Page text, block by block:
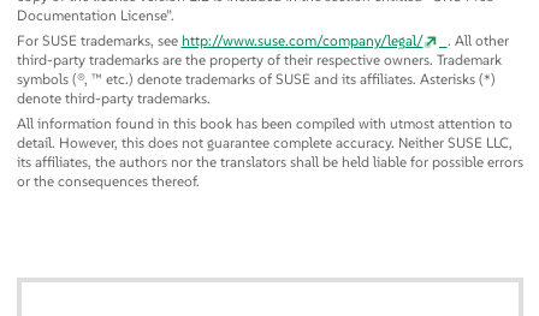
Documentation License”.
For SUSE trademarks, see http://www.suse.com/company/legal/
. All other
third-party trademarks are the property of their respective owners. Trademark
symbols (®, ™ etc.) denote trademarks of SUSE and its affiliates. Asterisks (*)
denote third-party trademarks.
All information found in this book has been compiled with utmost attention to
detail. However, this does not guarantee complete accuracy. Neither SUSE LLC,
its affiliates, the authors nor the translators shall be held liable for possible errors
or the consequences thereof.